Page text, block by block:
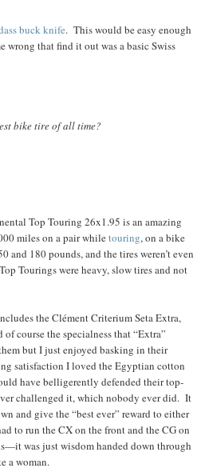
buck knife. This would be easy enough
wrong that find it out was a basic Swiss
bike tire of all time?
Top Touring 26x1.95 is an amazing
miles on a pair whiletouring, on a bike
and 180 pounds, and the tires weren’t even
Tourings were heavy, slow tires and not
the Clément Criterium Seta Extra,
course the specialness that “Extra”
but I just enjoyed basking in their
satisfaction I loved the Egyptian cotton
have belligerently defended their top-
challenged it, which nobody ever did. It
and give the “best ever” reward to either
to run the CX on the front and the CG on
was just wisdom handed down through
a woman.